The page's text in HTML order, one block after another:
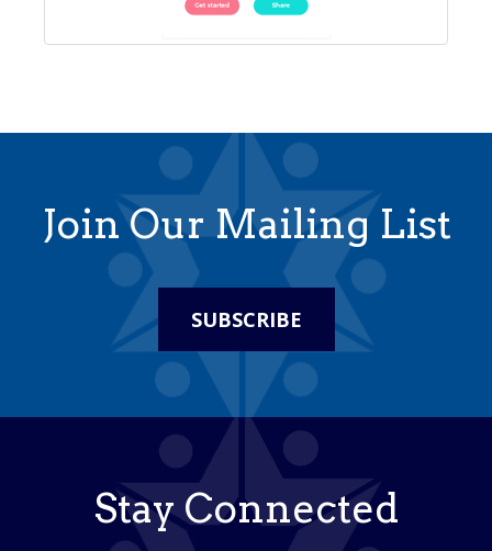
Join Our Mailing List
SUBSCRIBE
Stay Connected